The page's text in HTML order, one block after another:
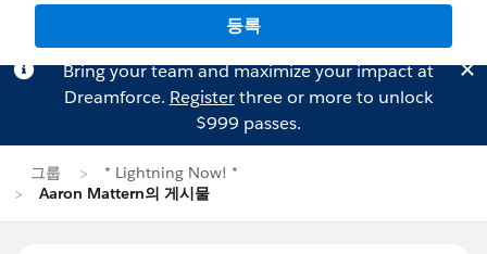
등록
Bring your team and maximize your impact at
Dreamforce. Registerthree or more to unlock
$999 passes.
그룹
* Lightning Now! *
Aaron Mattern의 게시물